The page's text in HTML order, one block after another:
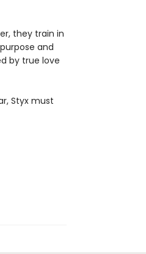
they train in
and
by true love
Styx must